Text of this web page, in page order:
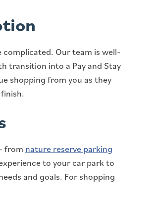
Our team is well-
transition into a Pay and Stay
shopping from you as they
from nature reserve parking
to your car park to
and goals. For shopping